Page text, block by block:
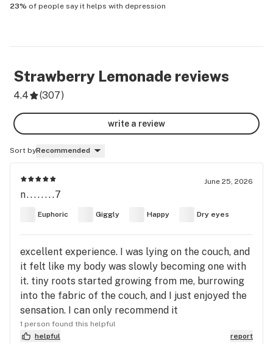
23% of people say it helps with depression
Strawberry Lemonade reviews
4.4 (307)
write a review
Sort byRecommended
June 25, 2026
n........7
Euphoric Giggly Happy Dry eyes
excellent experience. I was lying on the couch, and
it felt like my body was slowly becoming one with
it. tiny roots started growing from me, burrowing
into the fabric of the couch, and I just enjoyed the
sensation. I can only recommend it
1 person found this helpful
helpful
report